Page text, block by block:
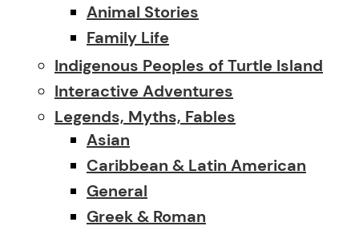
Animal Stories
Family Life
Indigenous Peoples of Turtle Island
Interactive Adventures
Legends, Myths, Fables
Asian
Caribbean & Latin American
General
Greek & Roman